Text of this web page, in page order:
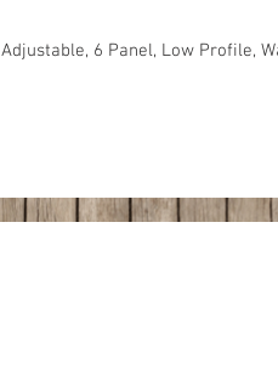
Adjustable, 6 Panel, Low Profile,